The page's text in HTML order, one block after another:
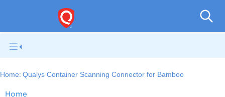
Home: Qualys Container Scanning Connector for Bamboo
Home